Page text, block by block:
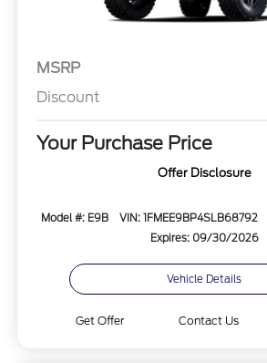
MSRP
Discount
Your Purchase Price
Offer Disclosure
Model #: E9B VIN: 1FMEE9BP4SLB68792
Expires: 09/30/2026
Vehicle Details
Get Offer Contact Us